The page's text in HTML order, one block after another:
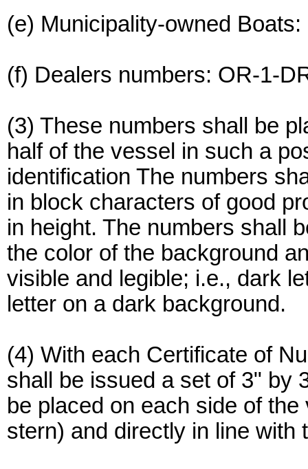
(e) Municipality-owned
(f) Dealers numbers: OR-1-
(3) These numbers shall be
half of the vessel in such a
identification The numbers
in block characters of good
in height. The numbers shall
the color of the background
visible and legible; i.e., dark
letter on a dark background.
(4) With each Certificate of
shall be issued a set of 3" by
be placed on each side of
stern) and directly in line with